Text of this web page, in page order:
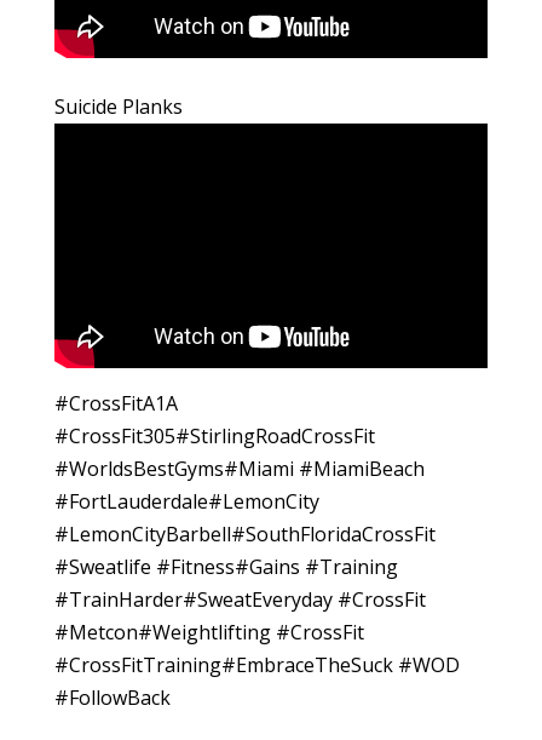
Suicide Planks
#CrossFitA1A
#CrossFit305#StirlingRoadCrossFit
#WorldsBestGyms#Miami #MiamiBeach
#FortLauderdale#LemonCity
#LemonCityBarbell#SouthFloridaCrossFit
#Sweatlife #Fitness#Gains #Training
#TrainHarder#SweatEveryday #CrossFit
#Metcon#Weightlifting #CrossFit
#CrossFitTraining#EmbraceTheSuck #WOD
#FollowBack